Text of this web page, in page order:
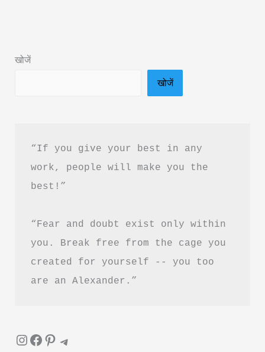
Review
खोजें
खोजें
“If you give your best in any
work, people will make you the
best!”
“Fear and doubt exist only within
you. Break free from the cage you
created for yourself -- you too
are an Alexander.”
InstagramFacebook Pinterest Telegram